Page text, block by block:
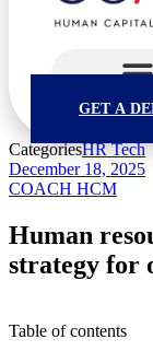
GET A
CategoriesHR Tech
December 18, 2025
COACH HCM
Human
strategy for
Table of contents